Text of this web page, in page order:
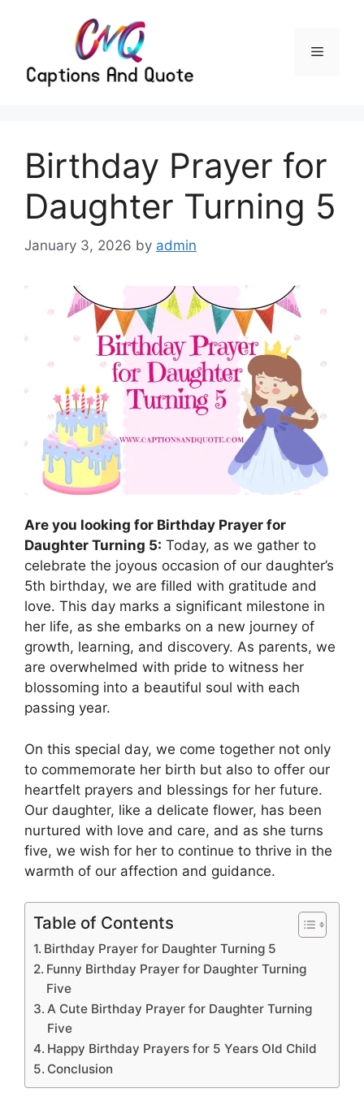
Menu
Birthday Prayer for
Daughter Turning 5
January 3, 2026 by admin
Are you looking for Birthday Prayer for
Daughter Turning 5: Today, as we gather to
celebrate the joyous occasion of our daughter’s
5th birthday, we are filled with gratitude and
love. This day marks a significant milestone in
her life, as she embarks on a new journey of
growth, learning, and discovery. As parents, we
are overwhelmed with pride to witness her
blossoming into a beautiful soul with each
passing year.
On this special day, we come together not only
to commemorate her birth but also to offer our
heartfelt prayers and blessings for her future.
Our daughter, like a delicate flower, has been
nurtured with love and care, and as she turns
five, we wish for her to continue to thrive in the
warmth of our affection and guidance.
Table of Contents
Birthday Prayer for Daughter Turning 5
Funny Birthday Prayer for Daughter Turning
Five
A Cute Birthday Prayer for Daughter Turning
Five
Happy Birthday Prayers for 5 Years Old Child
Conclusion